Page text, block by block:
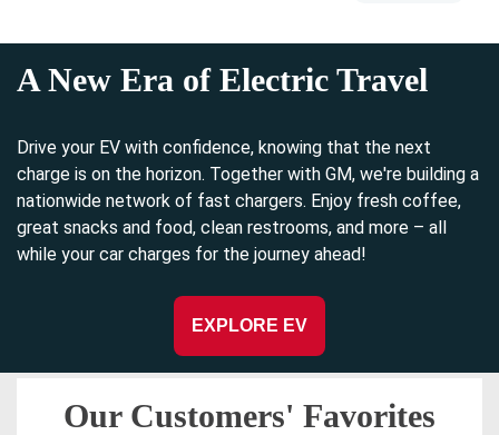
A New Era of Electric Travel
Drive your EV with confidence, knowing that the next
charge is on the horizon. Together with GM, we're building a
nationwide network of fast chargers. Enjoy fresh coffee,
great snacks and food, clean restrooms, and more – all
while your car charges for the journey ahead!
EXPLORE EV
Our Customers' Favorites